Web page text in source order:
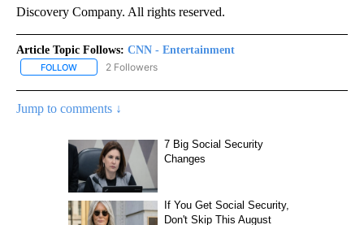
Discovery Company. All rights reserved.
Article Topic Follows: CNN - Entertainment
FOLLOW FOLLOW "CNN - ENTERTAINMENT" TO RECEIVE NOTIFICATIONS
2 Followers
Jump to comments ↓